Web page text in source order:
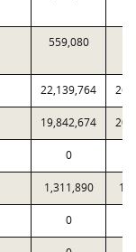
559,080
22,139,764
19,842,674
0
1,311,890
0